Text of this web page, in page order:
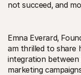
not succeed‚ and
Emna Everard‚
am thrilled to share
integration
marketing